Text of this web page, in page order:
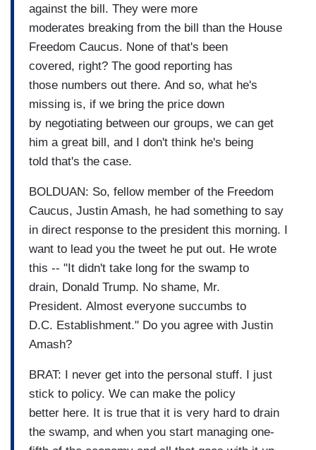
against the bill. They were more
moderates breaking from the bill than the House
Freedom Caucus. None of that's been
covered, right? The good reporting has
those numbers out there. And so, what he's
missing is, if we bring the price down
by negotiating between our groups, we can get
him a great bill, and I don't think he's being
told that's the case.
BOLDUAN: So, fellow member of the Freedom
Caucus, Justin Amash, he had something to say
in direct response to the president this morning. I
want to lead you the tweet he put out. He wrote
this -- "It didn't take long for the swamp to
drain, Donald Trump. No shame, Mr.
President. Almost everyone succumbs to
D.C. Establishment." Do you agree with Justin
Amash?
BRAT: I never get into the personal stuff. I just
stick to policy. We can make the policy
better here. It is true that it is very hard to drain
the swamp, and when you start managing one-